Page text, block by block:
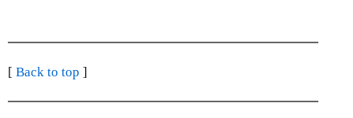
k
s
e
n
n
e
[ Back to top ]